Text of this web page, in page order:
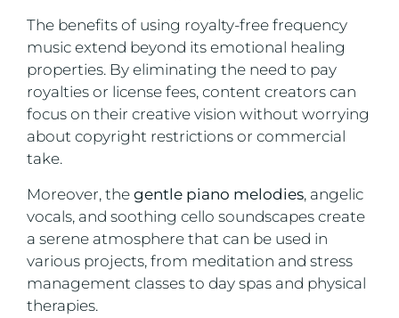
The benefits of using royalty-free frequency
music extend beyond its emotional healing
properties. By eliminating the need to pay
royalties or license fees, content creators can
focus on their creative vision without worrying
about copyright restrictions or commercial
take.
Moreover, the gentle piano melodies, angelic
vocals, and soothing cello soundscapes create
a serene atmosphere that can be used in
various projects, from meditation and stress
management classes to day spas and physical
therapies.